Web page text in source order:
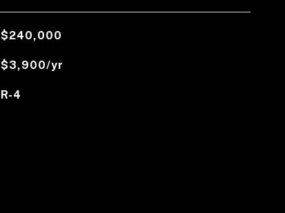
$240,000
$3,900/yr
R-4